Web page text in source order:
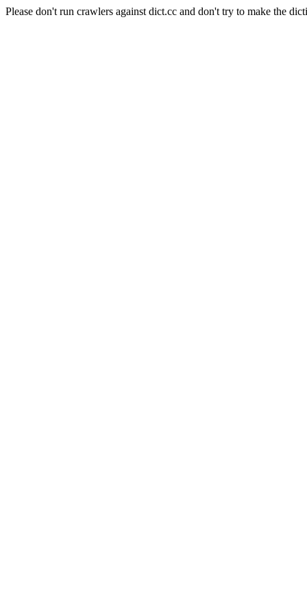
Please don't run crawlers against dict.cc and don't try to make the